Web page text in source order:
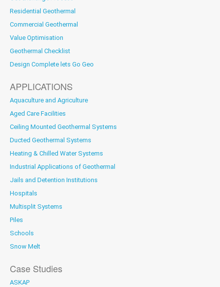
Residential Geothermal
Commercial Geothermal
Value Optimisation
Geothermal Checklist
Design Complete lets Go Geo
APPLICATIONS
Aquaculture and Agriculture
Aged Care Facilities
Ceiling Mounted Geothermal Systems
Ducted Geothermal Systems
Heating & Chilled Water Systems
Industrial Applications of Geothermal
Jails and Detention Institutions
Hospitals
Multisplit Systems
Piles
Schools
Snow Melt
Case Studies
ASKAP